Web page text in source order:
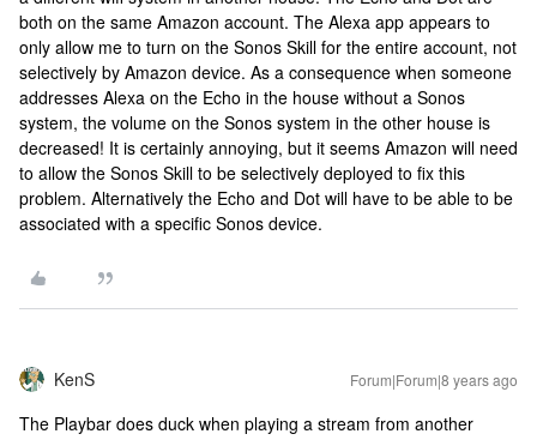
both on the same Amazon account. The Alexa app appears to
only allow me to turn on the Sonos Skill for the entire account, not
selectively by Amazon device. As a consequence when someone
addresses Alexa on the Echo in the house without a Sonos
system, the volume on the Sonos system in the other house is
decreased! It is certainly annoying, but it seems Amazon will need
to allow the Sonos Skill to be selectively deployed to fix this
problem. Alternatively the Echo and Dot will have to be able to be
associated with a specific Sonos device.
KenS Forum|Forum|8 years ago
The Playbar does duck when playing a stream from another